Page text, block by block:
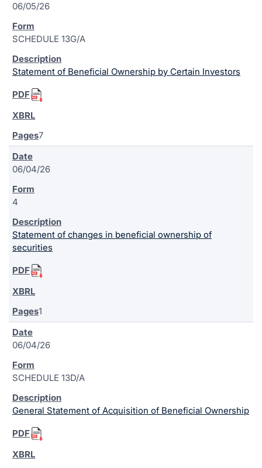
06/05/26
SCHEDULE 13G/A
Statement of Beneficial Ownership by Certain Investors
7
06/04/26
4
Statement of changes in beneficial ownership of
securities
1
06/04/26
SCHEDULE 13D/A
General Statement of Acquisition of Beneficial Ownership